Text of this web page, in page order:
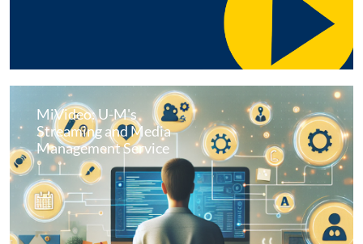
MiVideo: U-M's
Streaming and Media
Management Service